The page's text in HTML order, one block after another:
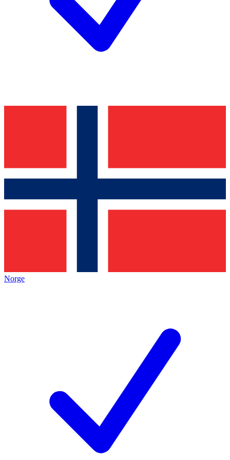
Norge